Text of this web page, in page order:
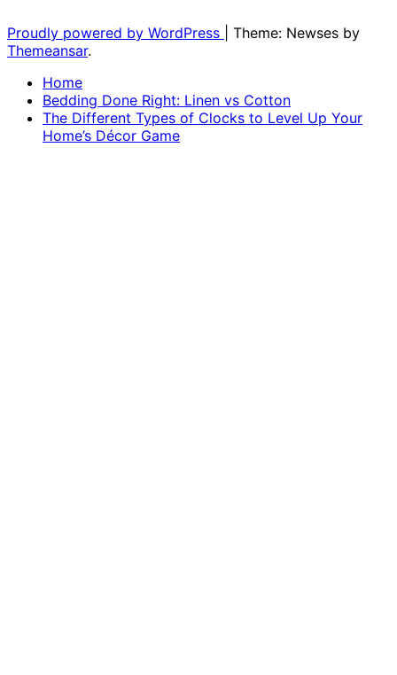
Proudly powered by WordPress
Theme: Newses by
Themeansar.
Home
Bedding Done Right: Linen vs Cotton
The Different Types of Clocks to Level Up Your
Home’s Décor Game